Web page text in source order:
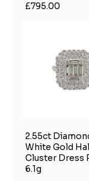
£795.00
2.55ct
White Gold
Cluster Dress
6.1g